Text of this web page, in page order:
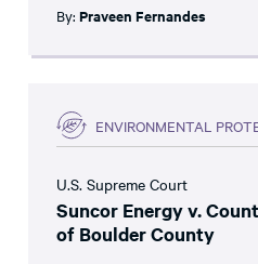
By: Praveen Fernandes
ENVIRONMENTAL
U.S. Supreme Court
Suncor Energy v.
of Boulder County